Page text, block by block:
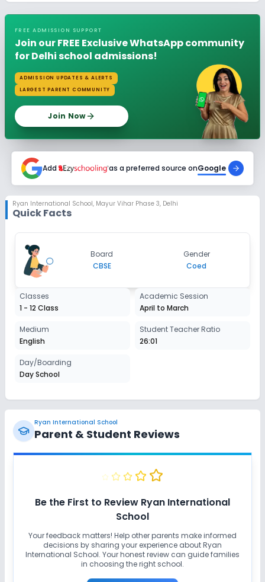
FREE ADMISSION SUPPORT
Join our FREE Exclusive WhatsApp community
for Delhi school admissions!
ADMISSION UPDATES & ALERTS
LARGEST PARENT COMMUNITY
Join Now
Add as a preferred source onGoogle
Ryan International School, Mayur Vihar Phase 3, Delhi
Quick Facts
Board
CBSE
Gender
Coed
Classes
1 - 12 Class
Academic Session
April to March
Medium
English
Student Teacher Ratio
26:01
Day/Boarding
Day School
Ryan International School
Parent & Student Reviews
Be the First to Review Ryan International
School
Your feedback matters! Help other parents make informed
decisions by sharing your experience aboutRyan
International School. Your honest review can guide families
in choosing the right school.